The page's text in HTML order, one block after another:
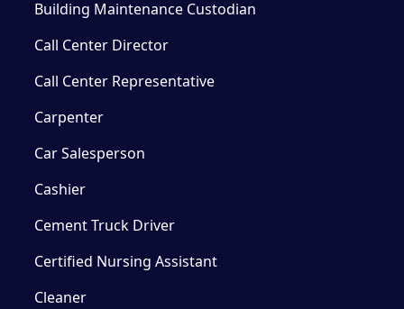
Building Maintenance Custodian
Call Center Director
Call Center Representative
Carpenter
Car Salesperson
Cashier
Cement Truck Driver
Certified Nursing Assistant
Cleaner